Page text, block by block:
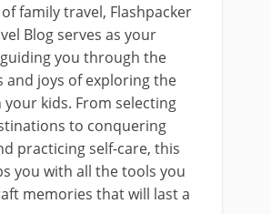
family travel, Flashpacker
Blog serves as your
you through the
and joys of exploring the
your kids. From selecting
to conquering
practicing self-care, this
you with all the tools you
memories that will last a